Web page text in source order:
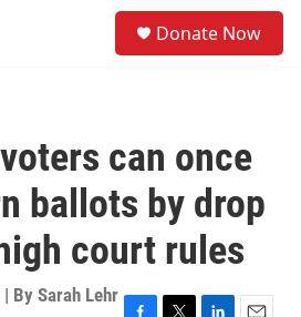
Donate Now
can once
ballots by drop
court rules
| By Sarah Lehr